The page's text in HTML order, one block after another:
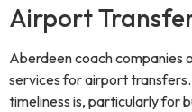
Airport
Aberdeen coach
services for airport
timeliness is, particularly for